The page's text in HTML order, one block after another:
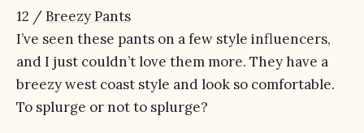
12 /Breezy Pants
I’ve seen these pants on a few style influencers,
and I just couldn’t love them more. They have a
breezy west coast style and look so comfortable.
To splurge or not to splurge?